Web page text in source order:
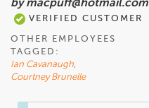
by macpuff@hotmail.com
VERIFIED CUSTOMER
OTHER EMPLOYEES
TAGGED:
Ian Cavanaugh,
Courtney Brunelle